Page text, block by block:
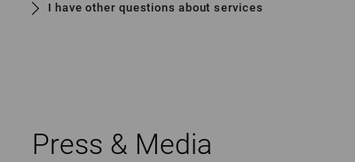
I have other questions about services
Press & Media